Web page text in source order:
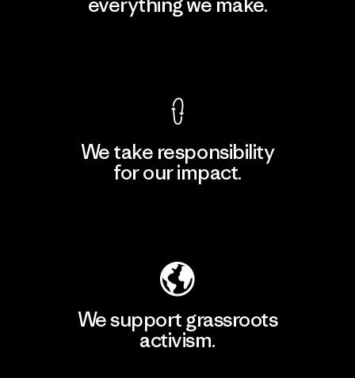
We take responsibility
for our impact.
We support grassroots
activism.